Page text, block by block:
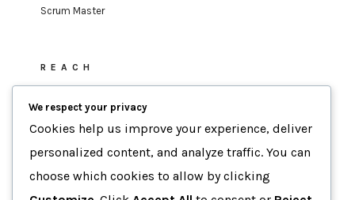
Scrum Master
REACH
MOTTO
We respect your privacy
Cookies help us improve your experience, deliver
personalized content, and analyze traffic. You can
choose which cookies to allow by clicking